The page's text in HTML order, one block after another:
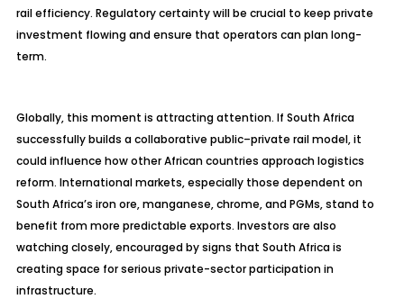
rail efficiency. Regulatory certainty will be crucial to keep private
investment flowing and ensure that operators can plan long-
term.
Globally, this moment is attracting attention. If South Africa
successfully builds a collaborative public–private rail model, it
could influence how other African countries approach logistics
reform. International markets, especially those dependent on
South Africa’s iron ore, manganese, chrome, and PGMs, stand to
benefit from more predictable exports. Investors are also
watching closely, encouraged by signs that South Africa is
creating space for serious private-sector participation in
infrastructure.